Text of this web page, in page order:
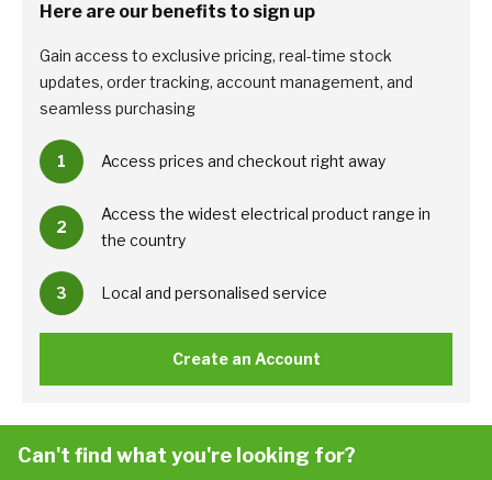
Here are our benefits to sign up
Gain access to exclusive pricing, real-time stock
updates, order tracking, account management, and
seamless purchasing
1 Access prices and checkout right away
2
Access the widest electrical product range in
the country
3 Local and personalised service
Create an Account
Can't find what you're looking for?